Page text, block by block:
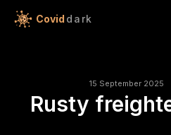
Covid dark
15 September 2025
Rusty